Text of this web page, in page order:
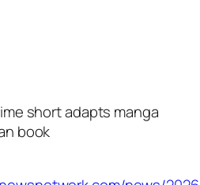
short adapts manga
book